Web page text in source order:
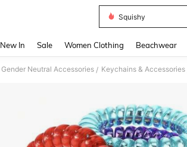
Squishy
New In Sale Women Clothing Beachwear
Gender Neutral Accessories / Keychains & Accessories